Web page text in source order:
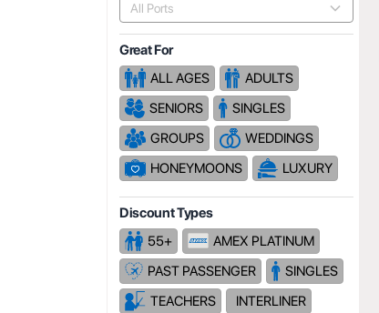
All Ports
Great For
ALL AGES
ADULTS
SENIORS
SINGLES
GROUPS
WEDDINGS
HONEYMOONS
LUXURY
Discount Types
55+
AMEX PLATINUM
PAST PASSENGER
SINGLES
TEACHERS
INTERLINER